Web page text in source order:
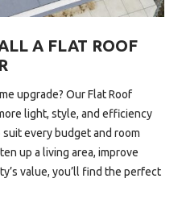
A FLAT ROOF
upgrade? OurFlat Roof
light, style, and efficiency
every budget and room
up a living area, improve
value, you’ll find the perfect